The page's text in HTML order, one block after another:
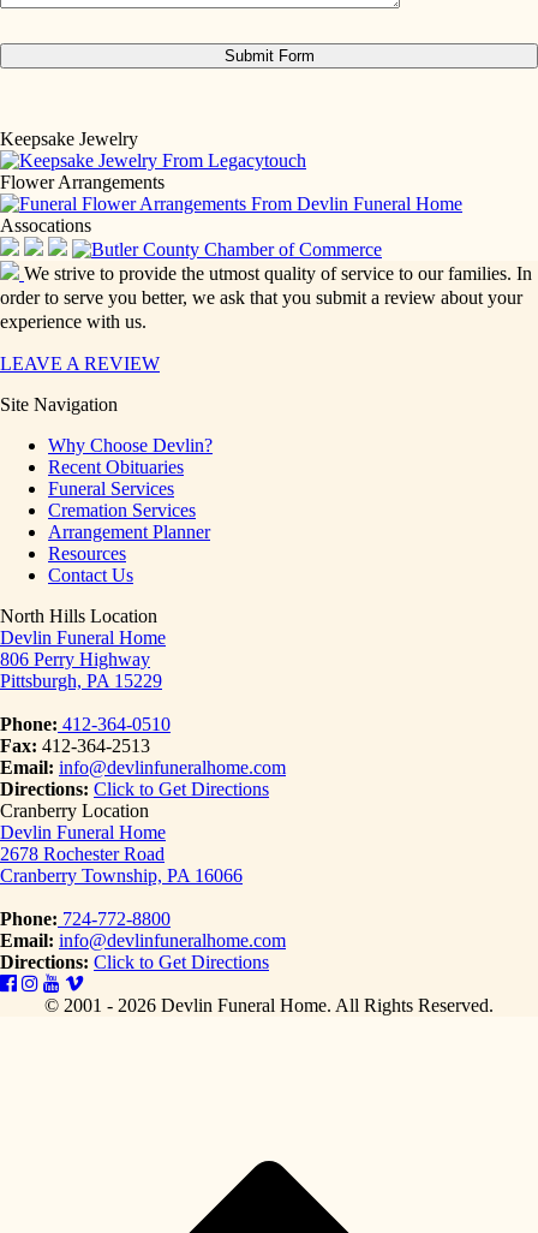
Keepsake Jewelry
Flower Arrangements
Assocations
We strive to provide the utmost quality of service to our families. In
order to serve you better, we ask that you submit a review about your
experience with us.
LEAVE A REVIEW
Site Navigation
Why Choose Devlin?
Recent Obituaries
Funeral Services
Cremation Services
Arrangement Planner
Resources
Contact Us
North Hills Location
Devlin Funeral Home
806 Perry Highway
Pittsburgh, PA 15229
Phone: 412-364-0510
Fax: 412-364-2513
Email: info@devlinfuneralhome.com
Directions: Click to Get Directions
Cranberry Location
Devlin Funeral Home
2678 Rochester Road
Cranberry Township, PA 16066
Phone: 724-772-8800
Email: info@devlinfuneralhome.com
Directions: Click to Get Directions
© 2001 - 2026 Devlin Funeral Home. All Rights Reserved.